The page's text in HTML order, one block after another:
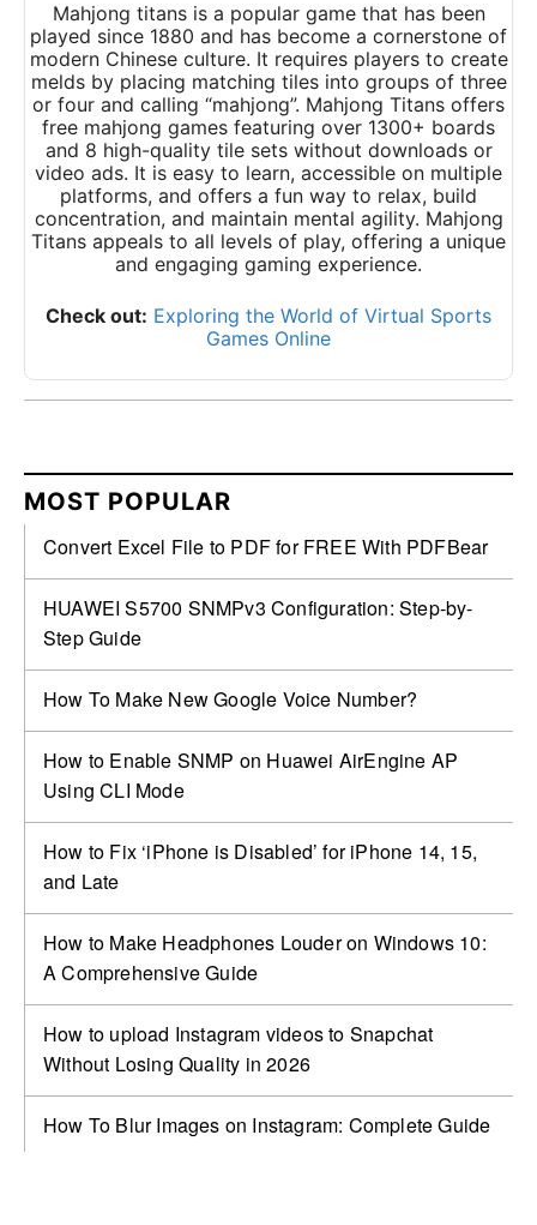
Mahjong titans is a popular game that has been
played since 1880 and has become a cornerstone of
modern Chinese culture. It requires players to create
melds by placing matching tiles into groups of three
or four and calling “mahjong”. Mahjong Titans offers
free mahjong games featuring over 1300+ boards
and 8 high-quality tile sets without downloads or
video ads. It is easy to learn, accessible on multiple
platforms, and offers a fun way to relax, build
concentration, and maintain mental agility. Mahjong
Titans appeals to all levels of play, offering a unique
and engaging gaming experience.
Check out: Exploring the World of Virtual Sports
Games Online
MOST POPULAR
Convert Excel File to PDF for FREE With PDFBear
HUAWEI S5700 SNMPv3 Configuration: Step-by-
Step Guide
How To Make New Google Voice Number?
How to Enable SNMP on Huawei AirEngine AP
Using CLI Mode
How to Fix ‘iPhone is Disabled’ for iPhone 14, 15,
and Late
How to Make Headphones Louder on Windows 10:
A Comprehensive Guide
How to upload Instagram videos to Snapchat
Without Losing Quality in 2026
How To Blur Images on Instagram: Complete Guide